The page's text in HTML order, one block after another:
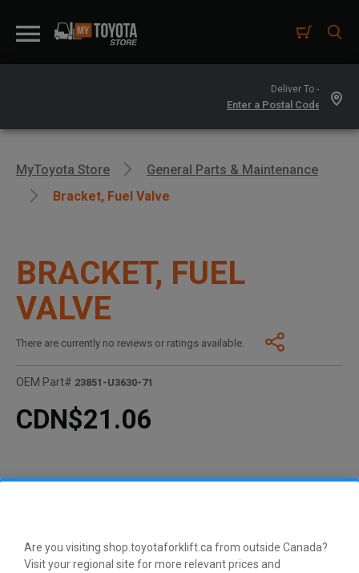
Are you visiting shop.toyotaforklift.ca from outside Canada?
Visit your regional site for more relevant prices and
Deliver To -
MyToyota Store
General Parts & Maintenance
Bracket, Fuel Valve
BRACKET, FUEL
VALVE
There are currently no reviews or ratings available.
OEM Part# 23851-U3630-71
CDN$21.06